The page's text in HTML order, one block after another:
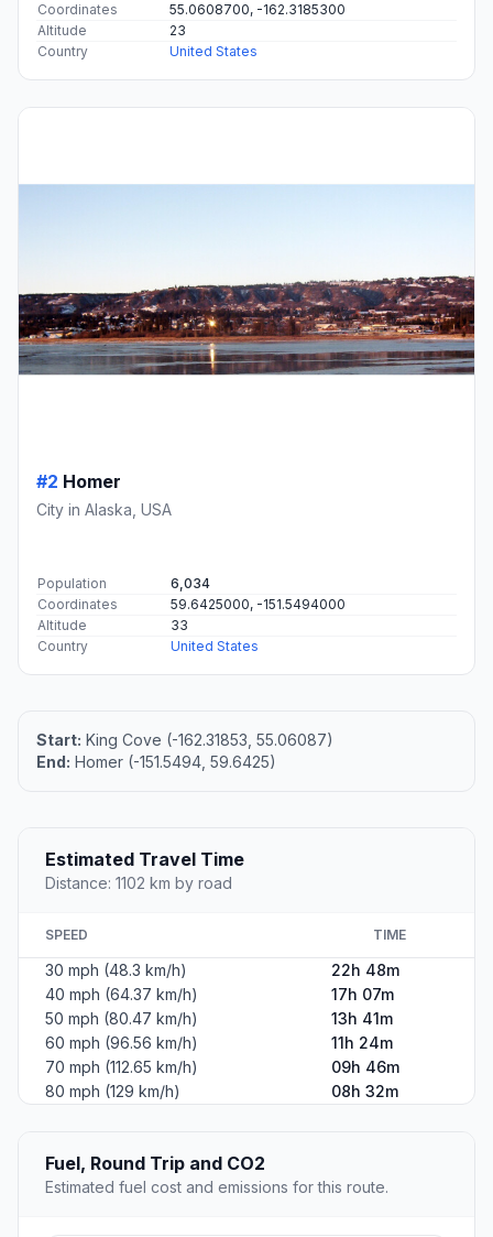
Coordinates
55.0608700, -162.3185300
Altitude
23
Country
United States
#2 Homer
City in Alaska, USA
Population
6,034
Coordinates
59.6425000, -151.5494000
Altitude
33
Country
United States
Start: King Cove (-162.31853, 55.06087)
End: Homer (-151.5494, 59.6425)
Estimated Travel Time
Distance: 1102 km by road
SPEED TIME
30 mph (48.3 km/h)
22h 48m
40 mph (64.37 km/h)
17h 07m
50 mph (80.47 km/h)
13h 41m
60 mph (96.56 km/h)
11h 24m
70 mph (112.65 km/h)
09h 46m
80 mph (129 km/h)
08h 32m
Fuel, Round Trip and CO2
Estimated fuel cost and emissions for this route.